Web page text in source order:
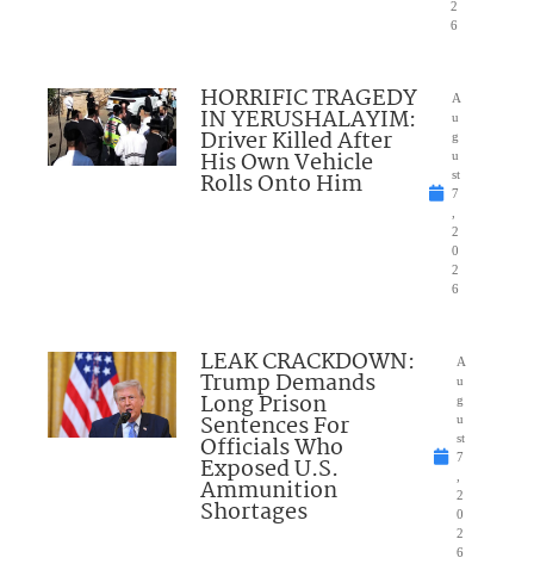
2
6
HORRIFIC TRAGEDY
IN YERUSHALAYIM:
Driver Killed After
His Own Vehicle
Rolls Onto Him
A
u
g
u
st
7
2
0
2
6
LEAK CRACKDOWN:
Trump Demands
Long Prison
Sentences For
Officials Who
Exposed U.S.
Ammunition
Shortages
A
u
g
u
st
7
2
0
2
6